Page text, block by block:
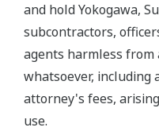
and hold Yokogawa,
subcontractors,
agents harmless
whatsoever, including
attorney's fees,
use.